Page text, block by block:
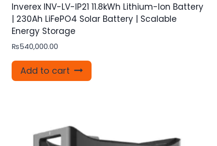
Inverex INV-LV-IP21 11.8kWh Lithium-Ion Battery
| 230Ah LiFePO4 Solar Battery | Scalable
Energy Storage
₨540,000.00
Add to cart